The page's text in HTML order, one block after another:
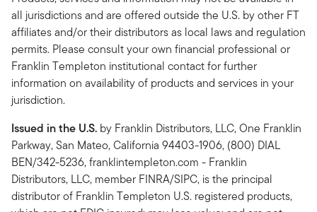
all jurisdictions and are offered outside the U.S. by other FT
affiliates and/or their distributors as local laws and regulation
permits. Please consult your own financial professional or
Franklin Templeton institutional contact for further
information on availability of products and services in your
jurisdiction.
Issued in the U.S. by Franklin Distributors, LLC, One Franklin
Parkway, San Mateo, California 94403-1906, (800) DIAL
BEN/342-5236, franklintempleton.com - Franklin
Distributors, LLC, member FINRA/SIPC, is the principal
distributor of Franklin Templeton U.S. registered products,